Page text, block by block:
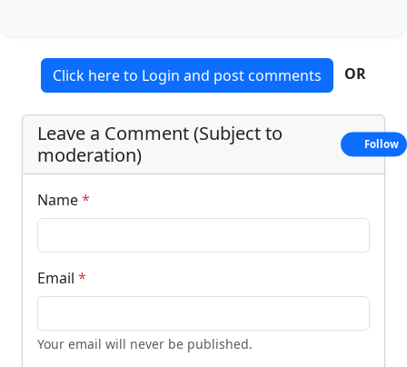
Click here to Login and post comments OR
Leave a Comment (Subject to
moderation)
Name*
Email *
Your email will never be published.
Follow